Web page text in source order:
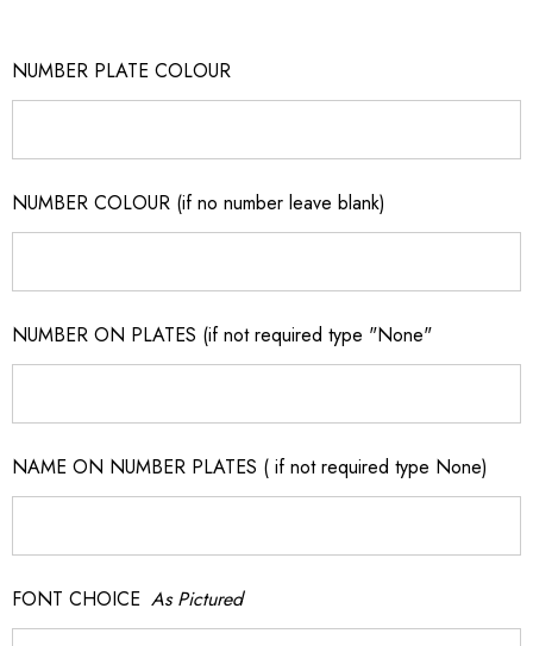
NUMBER PLATE COLOUR
NUMBER COLOUR (if no number leave blank)
NUMBER ON PLATES (if not required type "None"
NAME ON NUMBER PLATES ( if not required type None)
FONT CHOICE As Pictured